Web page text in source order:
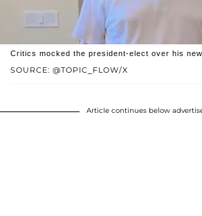
SOURCE: @TOPIC_FLOW/X
Critics mocked the president-elect over his
Article continues below